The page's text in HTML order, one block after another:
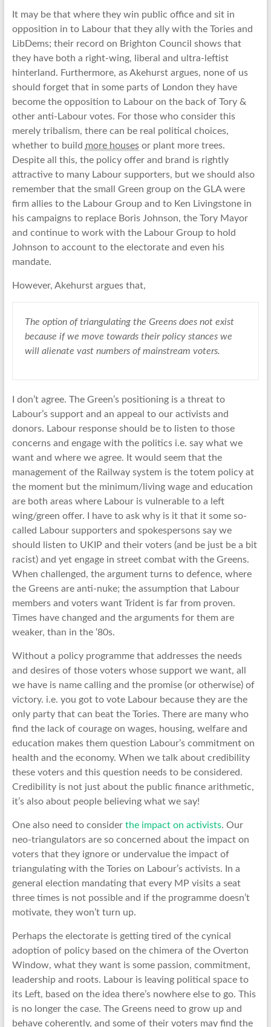
It may be that where they win public office and sit in
opposition in to Labour that they ally with the Tories and
LibDems; their record on Brighton Council shows that
they have both a right-wing, liberal and ultra-leftist
hinterland. Furthermore, as Akehurst argues, none of us
should forget that in some parts of London they have
become the opposition to Labour on the back of Tory &
other anti-Labour votes. For those who consider this
merely tribalism, there can be real political choices,
whether to build more housesor plant more trees.
Despite all this, the policy offer and brand is rightly
attractive to many Labour supporters, but we should also
remember that the small Green group on the GLA were
firm allies to the Labour Group and to Ken Livingstone in
his campaigns to replace Boris Johnson, the Tory Mayor
and continue to work with the Labour Group to hold
Johnson to account to the electorate and even his
mandate.
However, Akehurst argues that,
The option of triangulating the Greens does not exist
because if we move towards their policy stances we
will alienate vast numbers of mainstream voters.
I don’t agree. The Green’s positioning is a threat to
Labour’s support and an appeal to our activists and
donors. Labour response should be to listen to those
concerns and engage with the politics i.e. say what we
want and where we agree. It would seem that the
management of the Railway system is the totem policy at
the moment but the minimum/living wage and education
are both areas where Labour is vulnerable to a left
wing/green offer. I have to ask why is it that it some so-
called Labour supporters and spokespersons say we
should listen to UKIP and their voters (and be just be a bit
racist) and yet engage in street combat with the Greens.
When challenged, the argument turns to defence, where
the Greens are anti-nuke; the assumption that Labour
members and voters want Trident is far from proven.
Times have changed and the arguments for them are
weaker, than in the ‘80s.
Without a policy programme that addresses the needs
and desires of those voters whose support we want, all
we have is name calling and the promise (or otherwise) of
victory. i.e. you got to vote Labour because they are the
only party that can beat the Tories. There are many who
find the lack of courage on wages, housing, welfare and
education makes them question Labour’s commitment on
health and the economy. When we talk about credibility
these voters and this question needs to be considered.
Credibility is not just about the public finance arithmetic,
it’s also about people believing what we say!
One also need to consider the impact on activists. Our
neo-triangulators are so concerned about the impact on
voters that they ignore or undervalue the impact of
triangulating with the Tories on Labour’s activists. In a
general election mandating that every MP visits a seat
three times is not possible and if the programme doesn’t
motivate, they won’t turn up.
Perhaps the electorate is getting tired of the cynical
adoption of policy based on the chimera of the Overton
Window, what they want is some passion, commitment,
leadership and roots. Labour is leaving political space to
its Left, based on the idea there’s nowhere else to go. This
is no longer the case. The Greens need to grow up and
behave coherently, and some of their voters may find the